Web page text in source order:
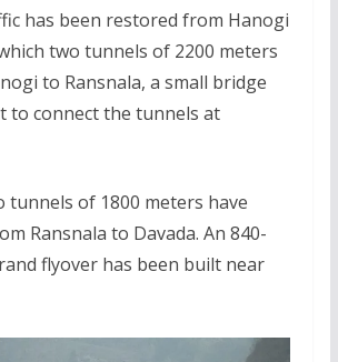
has been restored from Hanogi
two tunnels of 2200 meters
to Ransnala, a small bridge
to connect the tunnels at
tunnels of 1800 meters have
Ransnala to Davada. An 840-
flyover has been built near